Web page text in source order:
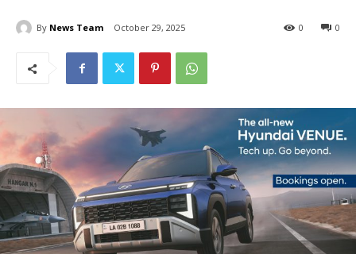
By News Team October 29, 2025 0
0